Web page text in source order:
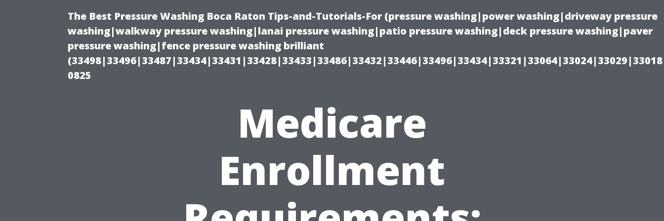
The Best Pressure Washing Boca Raton Tips-and-Tutorials-For (pressure washing|power washing|driveway pressure
washing|walkway pressure washing|lanai pressure washing|patio pressure washing|deck pressure washing|paver
pressure washing|fence pressure washing brilliant
(33498|33496|33487|33434|33431|33428|33433|33486|33432|33446|33496|33434|33321|33064|33024|33029|33018
0825
Medicare
Enrollment